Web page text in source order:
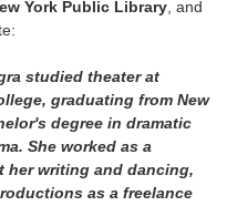
York Public Library , and
studied theater at
graduating from New
degree in dramatic
She worked as a
writing and dancing,
as a freelance